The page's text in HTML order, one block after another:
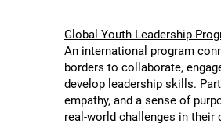
Global Youth Leadership
An international program
borders to collaborate,
develop leadership skills.
empathy, and a sense of
real-world challenges in their